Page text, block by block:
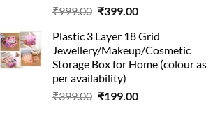
₹999.00 Original
was:
₹999.00.
₹399.00Current
is:
₹399.00.
Plastic 3 Layer 18 Grid
Jewellery/Makeup/Cosmetic
Storage Box for Home (colour as
per availability)
₹399.00 Original
₹199.00Current